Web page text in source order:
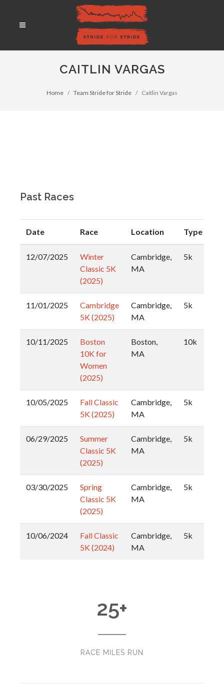
CAITLIN VARGAS
Home Team Stride for Stride Caitlin Vargas
Past Races
Date Race Location Type
12/07/2025
Winter
Classic 5K
(2025)
Cambridge,
MA
5k
11/01/2025
Cambridge
5K (2025)
Cambridge,
MA
5k
10/11/2025
Boston
10K for
Women
(2025)
Boston,
MA
10k
10/05/2025
Fall Classic
5K (2025)
Cambridge,
MA
5k
06/29/2025
Summer
Classic 5K
(2025)
Cambridge,
MA
5k
03/30/2025
Spring
Classic 5K
(2025)
Cambridge,
MA
5k
10/06/2024
Fall Classic
5K (2024)
Cambridge,
MA
5k
25+
RACE MILES RUN